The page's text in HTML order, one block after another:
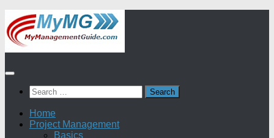
Skip
to
content
Search
for:
Home
Project Management
Basics